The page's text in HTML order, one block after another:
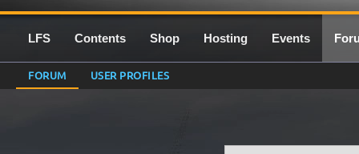
LFS Contents Shop Hosting Events
FORUM USER PROFILES